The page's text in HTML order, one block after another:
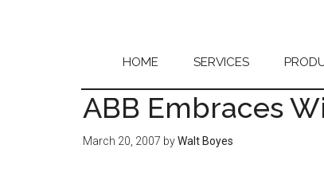
HOME SERVICES
ABB Embraces
March 20, 2007 byWalt Boyes